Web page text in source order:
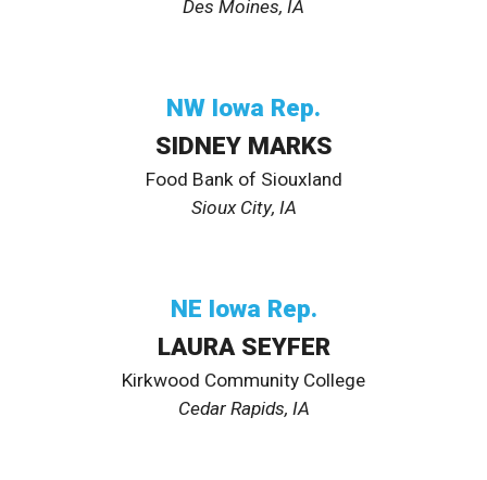
Des Moines, IA
NW Iowa Rep.
SIDNEY MARKS
Food Bank of Siouxland
Sioux City, IA
NE Iowa Rep.
LAURA SEYFER
Kirkwood Community College
Cedar Rapids, IA